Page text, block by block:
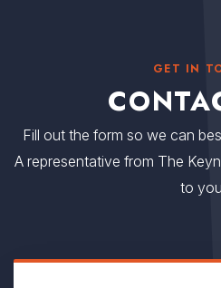
GET IN
Fill out the form so we can
A representative from The
to